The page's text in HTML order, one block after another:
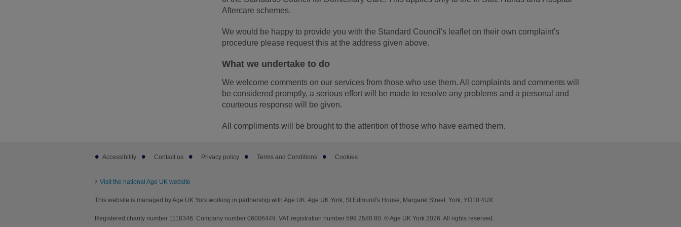
Aftercare schemes.
We would be happy to provide you with the Standard Council's leaflet on their own cornplaint's
procedure please request this at the address given above.
What we undertake to do
We welcome comments on our services from those who use them. All complaints and comments will
be considered promptly, a serious effort will be made to resolve any problems and a personal and
courteous response will be given.
All compliments will be brought to the attention of those who have earned them.
Footer
subAccessibility Contact us Privacy policy Terms and Conditions Cookies
Visit the national Age UK website
This website is managed by Age UK York working in partnership with Age UK. Age UK York, St Edmund's House, Margaret Street, York, YO10 4UX.
Registered charity number 1118346. Company number 06006449. VAT registration number 599 2580 80. ® Age UK York 2026. All rights reserved.